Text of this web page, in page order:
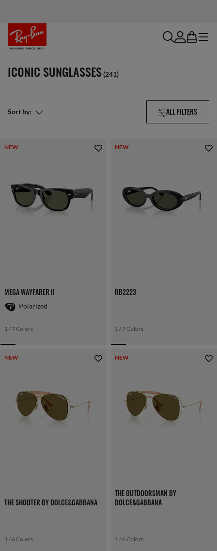
searchaccount
bag menu
ICONIC SUNGLASSES (241)
ALL FILTERS
Sort by:
NEW
MEGA WAYFARER II
Polarized
1 / 7 Colors
NEW
RB2223
1 / 7 Colors
NEW
THE SHOOTER BY DOLCE&GABBANA
1 / 6 Colors
NEW
THE OUTDOORSMAN BY
DOLCE&GABBANA
1 / 6 Colors